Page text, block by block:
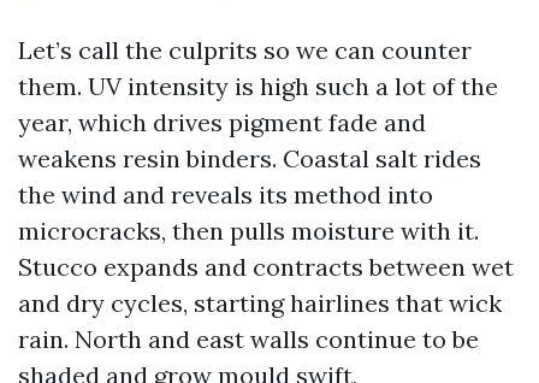
Let’s call the culprits so we can counter
them. UV intensity is high such a lot of the
year, which drives pigment fade and
weakens resin binders. Coastal salt rides
the wind and reveals its method into
microcracks, then pulls moisture with it.
Stucco expands and contracts between wet
and dry cycles, starting hairlines that wick
rain. North and east walls continue to be
shaded and grow mould swift,